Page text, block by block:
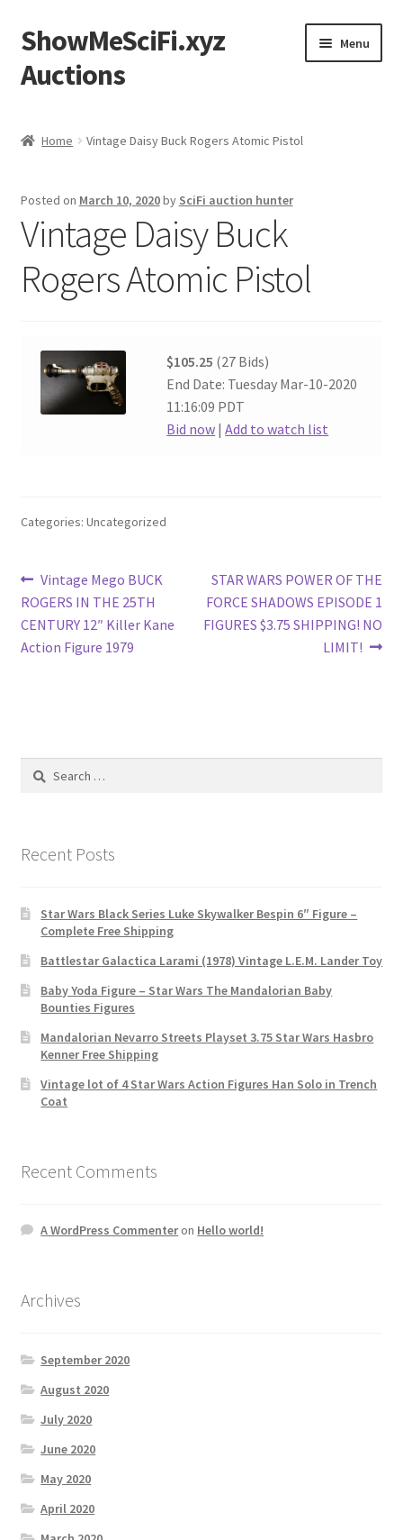
Skip
to
navigation
Skip
to
content
ShowMeSciFi.xyz
Auctions
Menu
Home Vintage Daisy Buck Rogers Atomic Pistol
Posted on March 10, 2020by SciFi auction hunter
Vintage Daisy Buck
Rogers Atomic Pistol
$105.25 (27 Bids)
End Date: Tuesday Mar-10-2020
11:16:09 PDT
Bid now |Add to watch list
Categories: Uncategorized
Post
navigation
Previous
post:
Vintage Mego BUCK
ROGERS IN THE 25TH
CENTURY 12″ Killer Kane
Action Figure 1979
Next
post:
STAR WARS POWER OF THE
FORCE SHADOWS EPISODE 1
FIGURES $3.75 SHIPPING! NO
LIMIT!
Search
Recent Posts
Star Wars Black Series Luke Skywalker Bespin 6″ Figure –
Complete Free Shipping
Battlestar Galactica Larami (1978) Vintage L.E.M. Lander Toy
Baby Yoda Figure – Star Wars The Mandalorian Baby
Bounties Figures
Mandalorian Nevarro Streets Playset 3.75 Star Wars Hasbro
Kenner Free Shipping
Vintage lot of 4 Star Wars Action Figures Han Solo in Trench
Coat
Recent Comments
A WordPress Commenteron Hello world!
Archives
September 2020
August 2020
July 2020
June 2020
May 2020
April 2020